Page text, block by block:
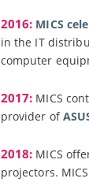
2016: MICS
in the IT
computer
2017: MICS
provider of
2018: MICS
projectors.